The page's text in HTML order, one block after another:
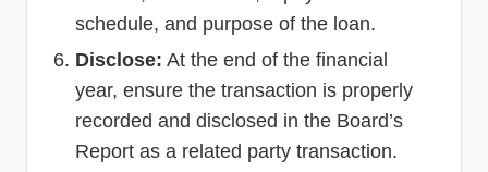
schedule, and purpose of the loan.
Disclose: At the end of the financial
year, ensure the transaction is properly
recorded and disclosed in the Board’s
Report as a related party transaction.